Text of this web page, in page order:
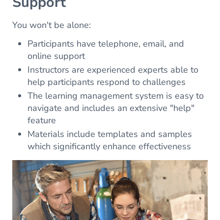
You won't be alone:
Participants have telephone, email, and
online support
Instructors are experienced experts able to
help participants respond to challenges
The learning management system is easy to
navigate and includes an extensive "help"
feature
Materials include templates and samples
which significantly enhance effectiveness